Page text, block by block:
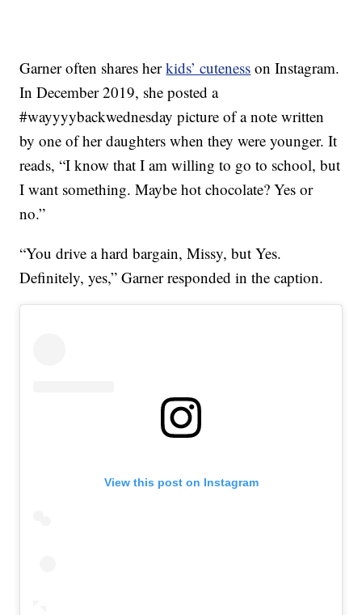
Garner often shares herkids’ cuteness on Instagram.
In December 2019, she posted a
#wayyyybackwednesday picture of a note written
by one of her daughters when they were younger. It
reads, “I know that I am willing to go to school, but
I want something. Maybe hot chocolate? Yes or
no.”
“You drive a hard bargain, Missy, but Yes.
Definitely, yes,” Garner responded in the caption.
View this post on Instagram